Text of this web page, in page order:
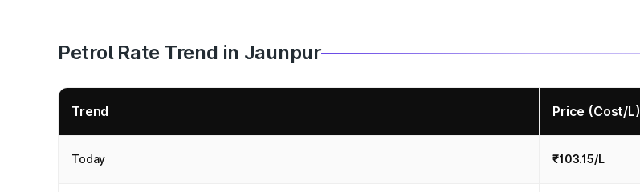
Petrol Rate Trend in Jaunpur
Trend Price (Cost/L)
Today ₹103.15/L